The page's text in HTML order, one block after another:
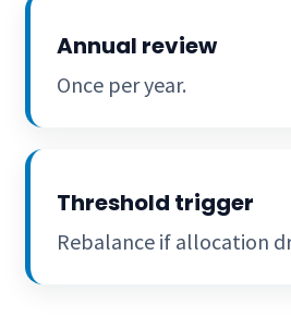
Annual review
Once per year.
Threshold trigger
Rebalance if allocation